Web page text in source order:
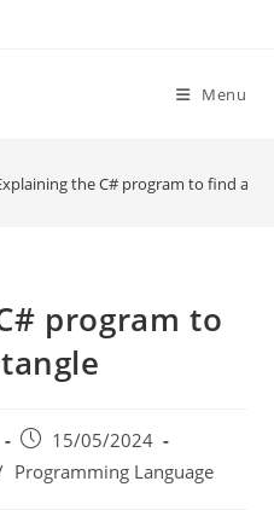
Menu
the C# program to find
program to
15/05/2024
Programming Language